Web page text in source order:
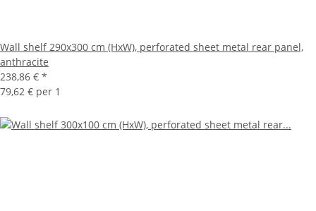
Wall shelf 290x300 cm (HxW), perforated sheet metal rear panel,
anthracite
238,86 € *
79,62 € per 1